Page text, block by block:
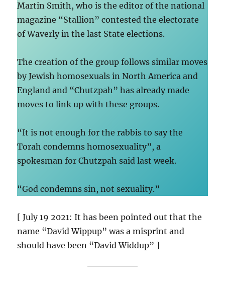
Martin Smith, who is the editor of the national
magazine “Stallion” contested the electorate
of Waverly in the last State elections.
The creation of the group follows similar moves
by Jewish homosexuals in North America and
England and “Chutzpah” has already made
moves to link up with these groups.
“It is not enough for the rabbis to say the
Torah condemns homosexuality”, a
spokesman for Chutzpah said last week.
“God condemns sin, not sexuality.”
[ July 19 2021: It has been pointed out that the
name “David Wippup” was a misprint and
should have been “David Widdup” ]